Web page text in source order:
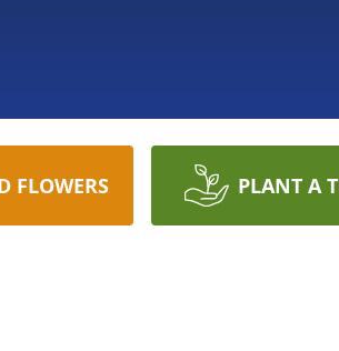
FLOWERS PLANT A